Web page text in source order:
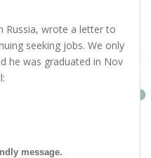
Russia, wrote a letter to
seeking jobs. We only
he was graduated in Nov
message.